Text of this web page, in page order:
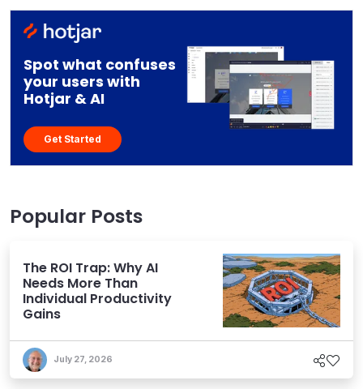
Spot what confuses
your users with
Hotjar & AI
Get Started
Popular Posts
The ROI Trap: Why AI
Needs More Than
Individual Productivity
Gains
July 27, 2026